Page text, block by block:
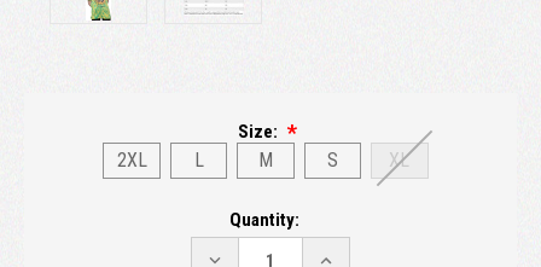
Size:
2XL L M S XL
Quantity:
DECREASE
INCREASE